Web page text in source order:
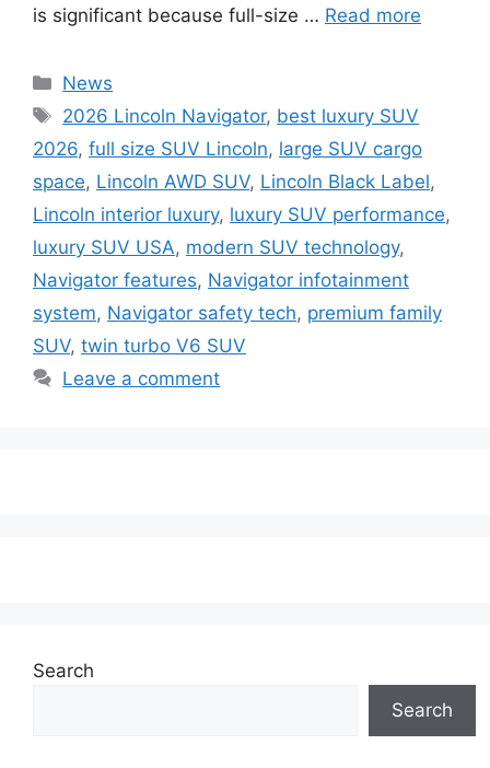
is significant because full-size … Read more
Categories
News
Tags
2026 Lincoln Navigator, best luxury SUV
2026, full size SUV Lincoln, large SUV cargo
space, Lincoln AWD SUV, Lincoln Black Label,
Lincoln interior luxury, luxury SUV performance,
luxury SUV USA, modern SUV technology,
Navigator features, Navigator infotainment
system, Navigator safety tech, premium family
SUV, twin turbo V6 SUV
Leave a comment
Search
Search